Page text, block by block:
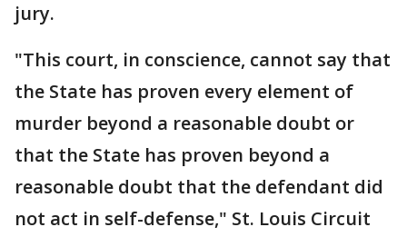
jury.
"This court, in conscience, cannot say that
the State has proven every element of
murder beyond a reasonable doubt or
that the State has proven beyond a
reasonable doubt that the defendant did
not act in self-defense," St. Louis Circuit